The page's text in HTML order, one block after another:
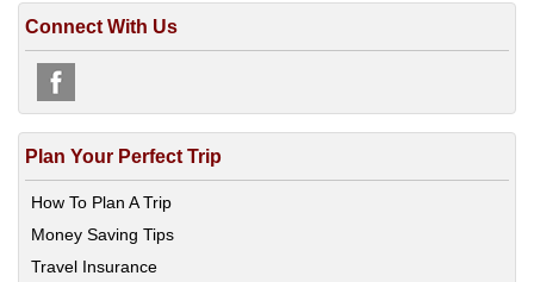
Connect With Us
Plan Your Perfect Trip
How To Plan A Trip
Money Saving Tips
Travel Insurance